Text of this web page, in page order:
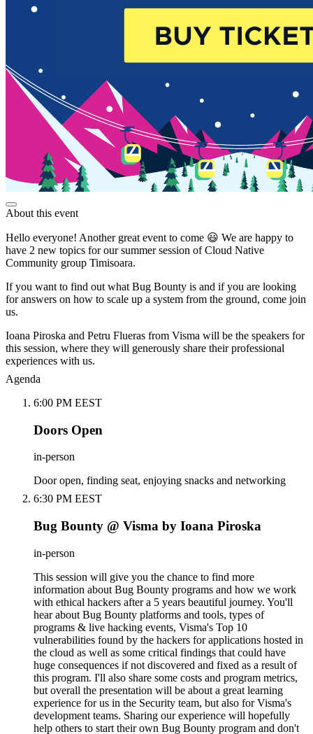
About this event
Hello everyone! Another great event to come 😃 We are happy to
have 2 new topics for our summer session of Cloud Native
Community group Timisoara.
If you want to find out what Bug Bounty is and if you are looking
for answers on how to scale up a system from the ground, come join
us.
Ioana Piroska and Petru Flueras from Visma will be the speakers for
this session, where they will generously share their professional
experiences with us.
Agenda
6:00 PM EEST
Doors Open
in-person
Door open, finding seat, enjoying snacks and networking
6:30 PM EEST
Bug Bounty @ Visma by Ioana Piroska
in-person
This session will give you the chance to find more
information about Bug Bounty programs and how we work
with ethical hackers after a 5 years beautiful journey. You'll
hear about Bug Bounty platforms and tools, types of
programs & live hacking events, Visma's Top 10
vulnerabilities found by the hackers for applications hosted in
the cloud as well as some critical findings that could have
huge consequences if not discovered and fixed as a result of
this program. I'll also share some costs and program metrics,
but overall the presentation will be about a great learning
experience for us in the Security team, but also for Visma's
development teams. Sharing our experience will hopefully
help others to start their own Bug Bounty program and don't